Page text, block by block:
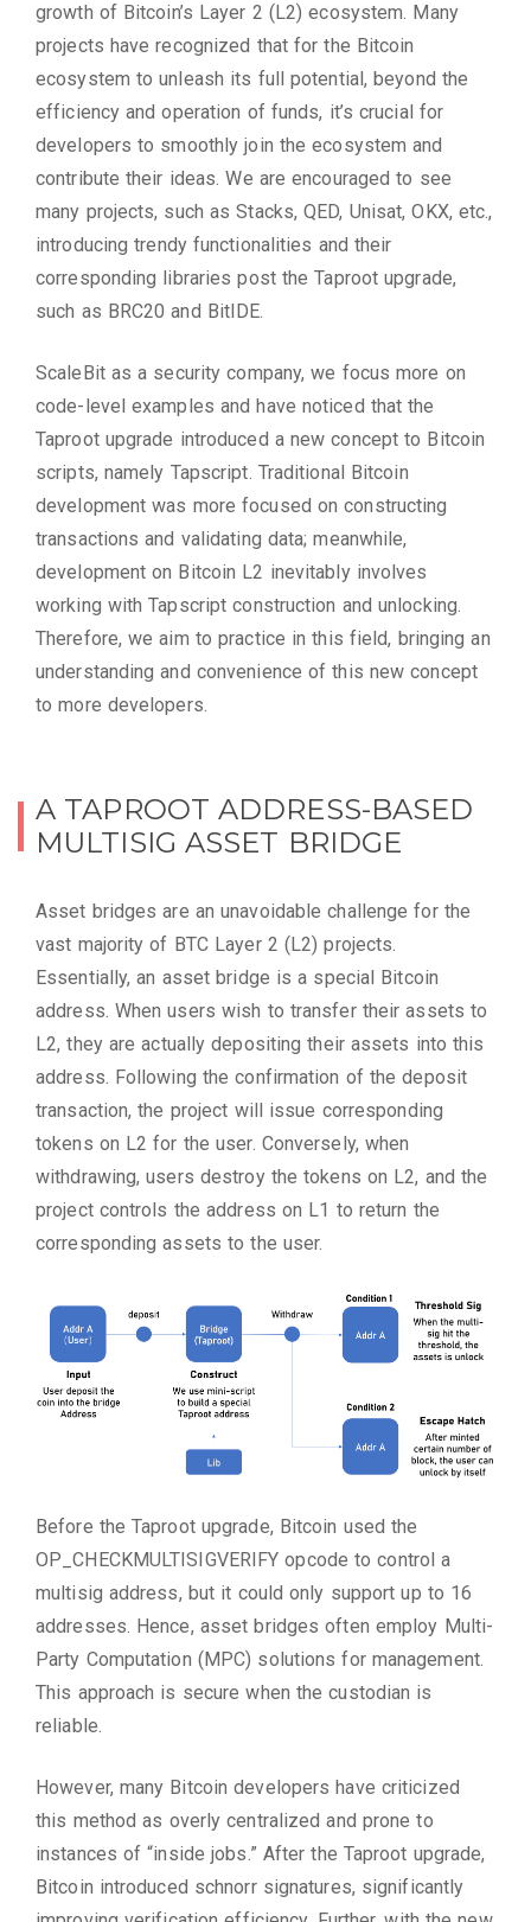
growth of Bitcoin’s Layer 2 (L2) ecosystem. Many
projects have recognized that for the Bitcoin
ecosystem to unleash its full potential, beyond the
efficiency and operation of funds, it’s crucial for
developers to smoothly join the ecosystem and
contribute their ideas. We are encouraged to see
many projects, such as Stacks, QED, Unisat, OKX, etc.,
introducing trendy functionalities and their
corresponding libraries post the Taproot upgrade,
such as BRC20 and BitIDE.
ScaleBit as a security company, we focus more on
code-level examples and have noticed that the
Taproot upgrade introduced a new concept to Bitcoin
scripts, namely Tapscript. Traditional Bitcoin
development was more focused on constructing
transactions and validating data; meanwhile,
development on Bitcoin L2 inevitably involves
working with Tapscript construction and unlocking.
Therefore, we aim to practice in this field, bringing an
understanding and convenience of this new concept
to more developers.
A TAPROOT ADDRESS-BASED
MULTISIG ASSET BRIDGE
Asset bridges are an unavoidable challenge for the
vast majority of BTC Layer 2 (L2) projects.
Essentially, an asset bridge is a special Bitcoin
address. When users wish to transfer their assets to
L2, they are actually depositing their assets into this
address. Following the confirmation of the deposit
transaction, the project will issue corresponding
tokens on L2 for the user. Conversely, when
withdrawing, users destroy the tokens on L2, and the
project controls the address on L1 to return the
corresponding assets to the user.
Before the Taproot upgrade, Bitcoin used the
OP_CHECKMULTISIGVERIFY opcode to control a
multisig address, but it could only support up to 16
addresses. Hence, asset bridges often employ Multi-
Party Computation (MPC) solutions for management.
This approach is secure when the custodian is
reliable.
However, many Bitcoin developers have criticized
this method as overly centralized and prone to
instances of “inside jobs.” After the Taproot upgrade,
Bitcoin introduced schnorr signatures, significantly